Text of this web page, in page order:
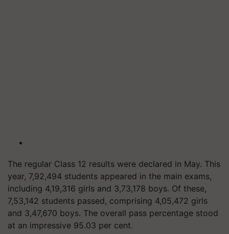
The regular Class 12 results were declared in May. This
year, 7,92,494 students appeared in the main exams,
including 4,19,316 girls and 3,73,178 boys. Of these,
7,53,142 students passed, comprising 4,05,472 girls
and 3,47,670 boys. The overall pass percentage stood
at an impressive 95.03 per cent.